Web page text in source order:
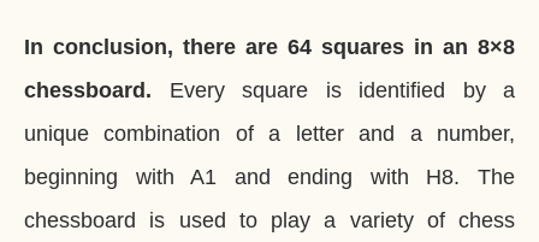
In conclusion, there are 64 squares in an 8×8
chessboard. Every square is identified by a
unique combination of a letter and a number,
beginning with A1 and ending with H8. The
chessboard is used to play a variety of chess